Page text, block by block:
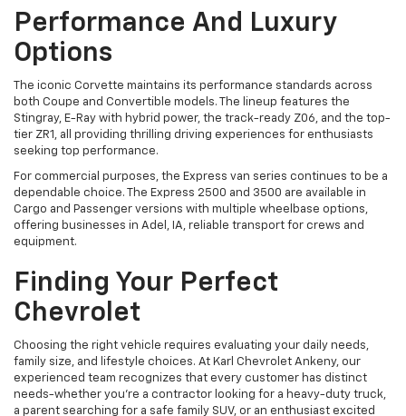
Performance And Luxury
Options
The iconic Corvette maintains its performance standards across
both Coupe and Convertible models. The lineup features the
Stingray, E-Ray with hybrid power, the track-ready Z06, and the top-
tier ZR1, all providing thrilling driving experiences for enthusiasts
seeking top performance.
For commercial purposes, the Express van series continues to be a
dependable choice. The Express 2500 and 3500 are available in
Cargo and Passenger versions with multiple wheelbase options,
offering businesses in Adel, IA, reliable transport for crews and
equipment.
Finding Your Perfect
Chevrolet
Choosing the right vehicle requires evaluating your daily needs,
family size, and lifestyle choices. At Karl Chevrolet Ankeny, our
experienced team recognizes that every customer has distinct
needs-whether you're a contractor looking for a heavy-duty truck,
a parent searching for a safe family SUV, or an enthusiast excited